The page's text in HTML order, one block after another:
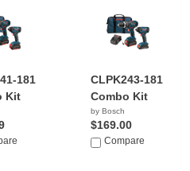
181
Kit
CLPK243-181
Combo Kit
by Bosch
$169.00
Compare